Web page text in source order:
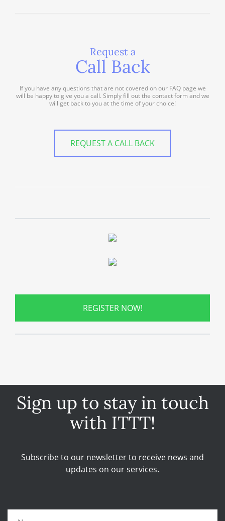
Request a
Call Back
If you have any questions that are not covered on our FAQ page we
will be happy to give you a call. Simply fill out the contact form and we
will get back to you at the time of your choice!
REQUEST A CALL BACK
REGISTER NOW!
Sign up to stay in touch
with ITTT!
Subscribe to our newsletter to receive news and
updates on our services.